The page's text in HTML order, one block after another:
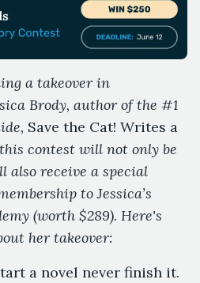
a takeover in
Brody, author of the #1
Save the Cat! Writes a
contest will not only be
also receive a special
to Jessica’s
(worth $289). Here's
her takeover:
a novel never finish it.